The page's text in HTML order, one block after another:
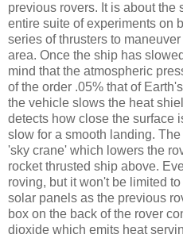
previous rovers. It is about the
entire suite of experiments on
series of thrusters to
area. Once the ship has
mind that the atmospheric
of the order .05% that of
the vehicle slows the heat
detects how close the surface
slow for a smooth landing.
'sky crane' which lowers the
rocket thrusted ship above.
roving, but it won't be limited
solar panels as the previous
box on the back of the rover
dioxide which emits heat